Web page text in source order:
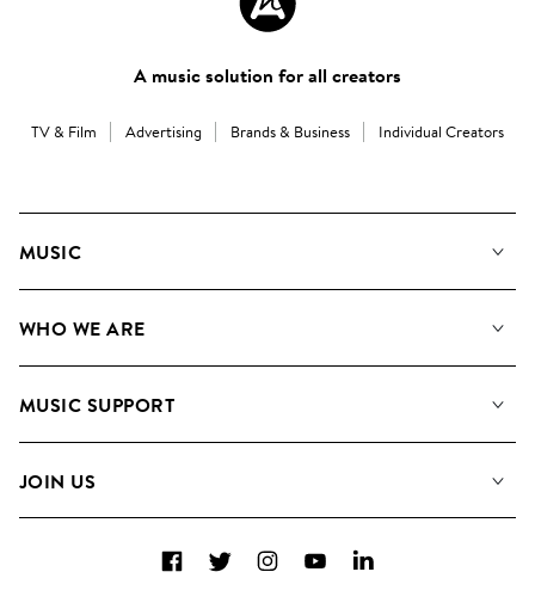
A music solution for all creators
TV & Film Advertising Brands & Business Individual Creators
MUSIC
Search
WHO WE ARE
Meet the Team
MUSIC SUPPORT
Contact us
JOIN US
Diversity, Equity and Inclusion
FacebookTwitterInstagramYouTubeLinkedIn